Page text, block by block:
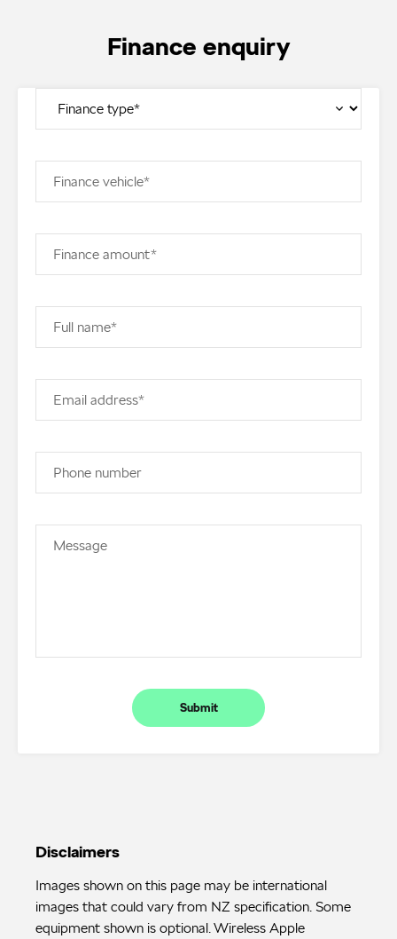
Finance enquiry
Finance vehicle*
Finance amount*
Full name*
Email address*
Phone number
Message
Submit
Disclaimers
Images shown on this page may be international
images that could vary from NZ specification. Some
equipment shown is optional. Wireless Apple